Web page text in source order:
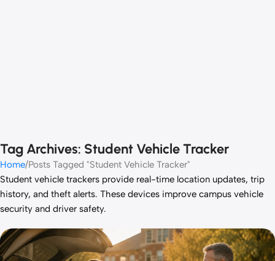
Tag Archives: Student Vehicle Tracker
Home Posts Tagged "Student Vehicle Tracker"
Student vehicle trackers provide real-time location updates, trip
history, and theft alerts. These devices improve campus vehicle
security and driver safety.